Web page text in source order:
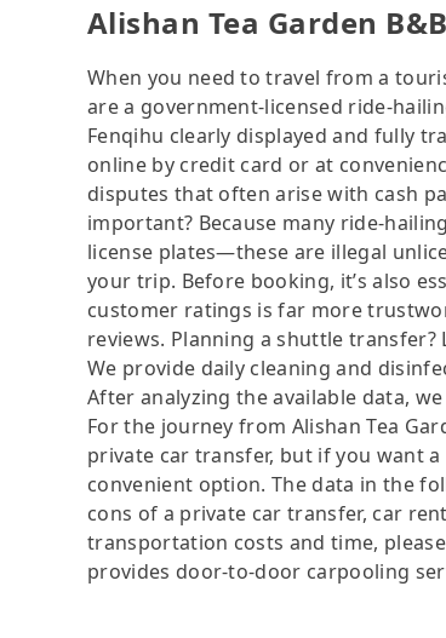
Alishan Tea Garden
When you need to travel from a
are a government-licensed ride-
Fenqihu clearly displayed and fully
online by credit card or at
disputes that often arise with cash
important? Because many ride-
license plates—these are illegal
your trip. Before booking, it’s also
customer ratings is far more
reviews. Planning a shuttle transfer?
We provide daily cleaning and
After analyzing the available data,
For the journey from Alishan Tea
private car transfer, but if you want
convenient option. The data in the
cons of a private car transfer, car
transportation costs and time,
provides door-to-door carpooling